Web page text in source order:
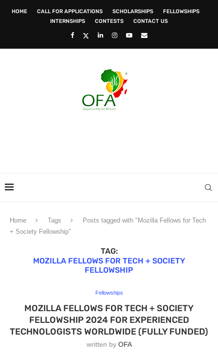
HOME CALL FOR APPLICATIONS SCHOLARSHIPS
FELLOWSHIPS
INTERNSHIPS
CONTESTS CONTACT US
Home Tags
Posts tagged with "Mozilla Fellows for Tech
+ Society Fellowship"
TAG:
MOZILLA FELLOWS FOR TECH + SOCIETY
FELLOWSHIP
Fellowships
MOZILLA FELLOWS FOR TECH + SOCIETY
FELLOWSHIP 2024 FOR EXPERIENCED
TECHNOLOGISTS WORLDWIDE (FULLY FUNDED)
written by OFA